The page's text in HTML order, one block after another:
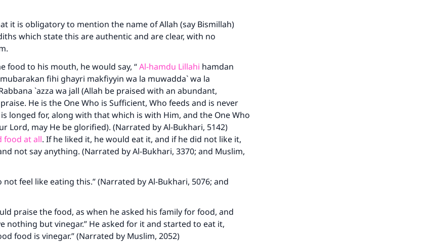
it is obligatory to mention the name of Allah (say Bismillah)
which state this are authentic and are clear, with no
food to his mouth, he would say, “Al-hamdu Lillahi hamdan
fihi ghayri makfiyyin wa la muwadda` wa la
`azza wa jall (Allah be praised with an abundant,
He is the One Who is Sufficient, Who feeds and is never
longed for, along with that which is with Him, and the One Who
Lord, may He be glorified). (Narrated by Al-Bukhari, 5142)
food at all. If he liked it, he would eat it, and if he did not like it,
not say anything. (Narrated by Al-Bukhari, 3370; and Muslim,
not feel like eating this.” (Narrated by Al-Bukhari, 5076; and
praise the food, as when he asked his family for food, and
nothing but vinegar.” He asked for it and started to eat it,
food is vinegar.” (Narrated by Muslim, 2052)